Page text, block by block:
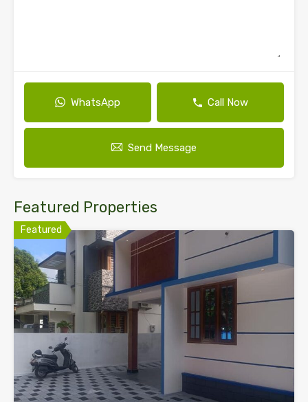
WhatsApp Call Now
Send Message
Featured Properties
Featured